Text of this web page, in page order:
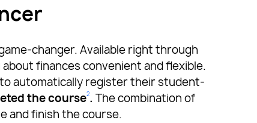
changer. Available right through
finances convenient and flexible.
to automatically register their student-
the course2.The combination of
and finish the course.